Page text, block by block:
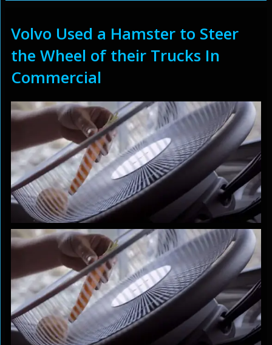
Volvo Used a Hamster to Steer
the Wheel of their Trucks In
Commercial